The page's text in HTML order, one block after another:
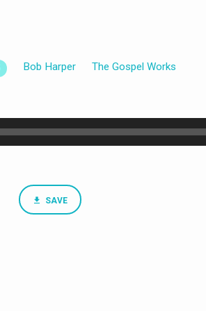
Bob Harper The Gospel Works
SAVE